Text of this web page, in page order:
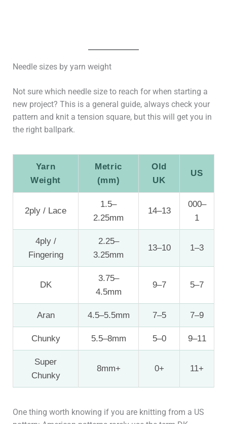
Needle sizes by yarn weight
Not sure which needle size to reach for when starting a
new project? This is a general guide, always check your
pattern and knit a tension square, but this will get you in
the right ballpark.
Yarn
Weight
Metric
(mm)
Old
UK
US
2ply / Lace
1.5–
2.25mm
14–13
000–
1
4ply /
Fingering
2.25–
3.25mm
13–10 1–3
DK
3.75–
4.5mm
9–7 5–7
Aran 4.5–5.5mm 7–5 7–9
Chunky 5.5–8mm 5–0 9–11
Super
Chunky
8mm+ 0+ 11+
One thing worth knowing if you are knitting from a US